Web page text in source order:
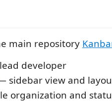
main repository
developer
sidebar view and
organization and